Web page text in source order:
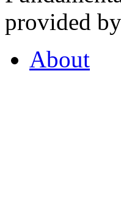
provided
About